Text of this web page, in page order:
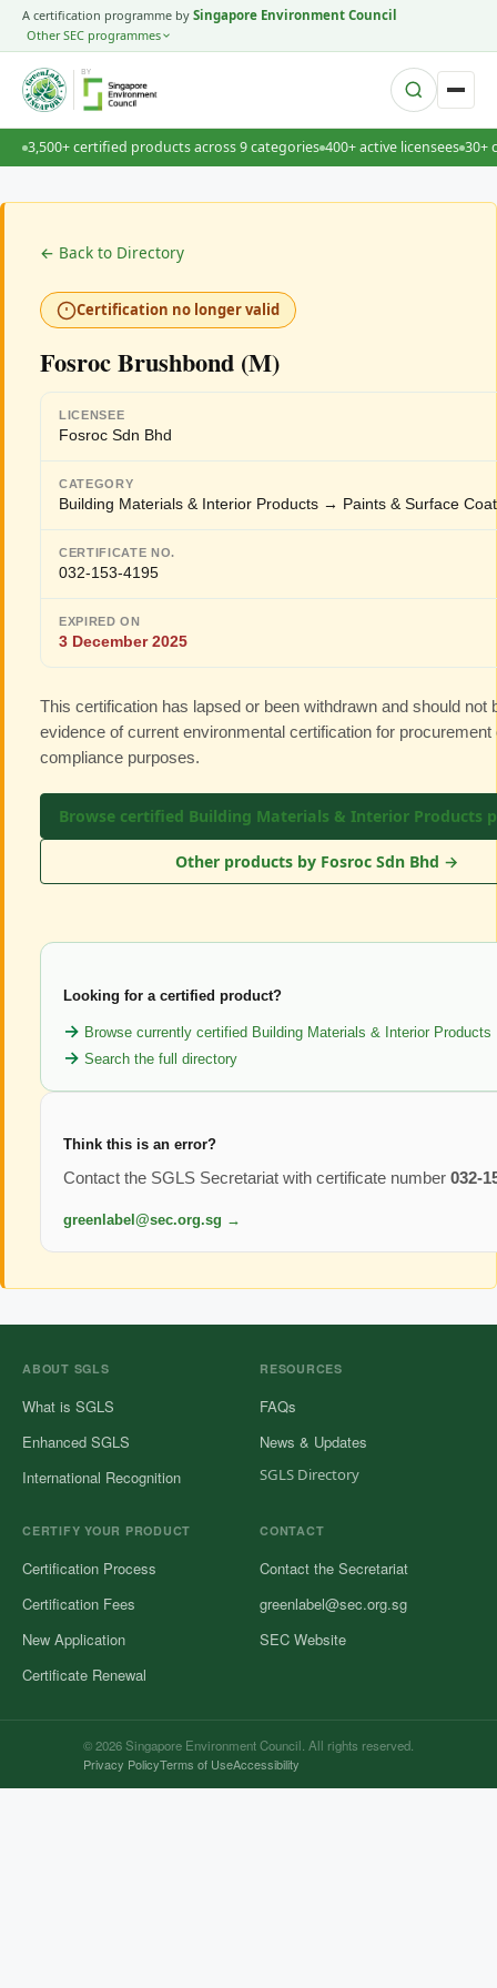
A certification programme by Singapore Environment Council
Other SEC programmes
BY
3,500+ certified products across 9 categories 400+ active licensees 30+
← Back to Directory
Certification no longer valid
Fosroc Brushbond (M)
LICENSEE
Fosroc Sdn Bhd
CATEGORY
Building Materials & Interior Products → Paints & Surface
CERTIFICATE NO.
032-153-4195
EXPIRED ON
3 December 2025
This certification has lapsed or been withdrawn and should not
evidence of current environmental certification for procurement
compliance purposes.
Browse certified Building Materials & Interior Products
Other products by Fosroc Sdn Bhd →
Looking for a certified product?
Browse currently certified Building Materials & Interior Products
Search the full directory
Think this is an error?
Contact the SGLS Secretariat with certificate number 032-
greenlabel@sec.org.sg →
ABOUT SGLS
What is SGLS
Enhanced SGLS
International Recognition
RESOURCES
FAQs
News & Updates
SGLS Directory
CERTIFY YOUR PRODUCT
Certification Process
Certification Fees
New Application
Certificate Renewal
CONTACT
Contact the Secretariat
greenlabel@sec.org.sg
SEC Website
© 2026 Singapore Environment Council. All rights reserved.
Privacy PolicyTerms of UseAccessibility